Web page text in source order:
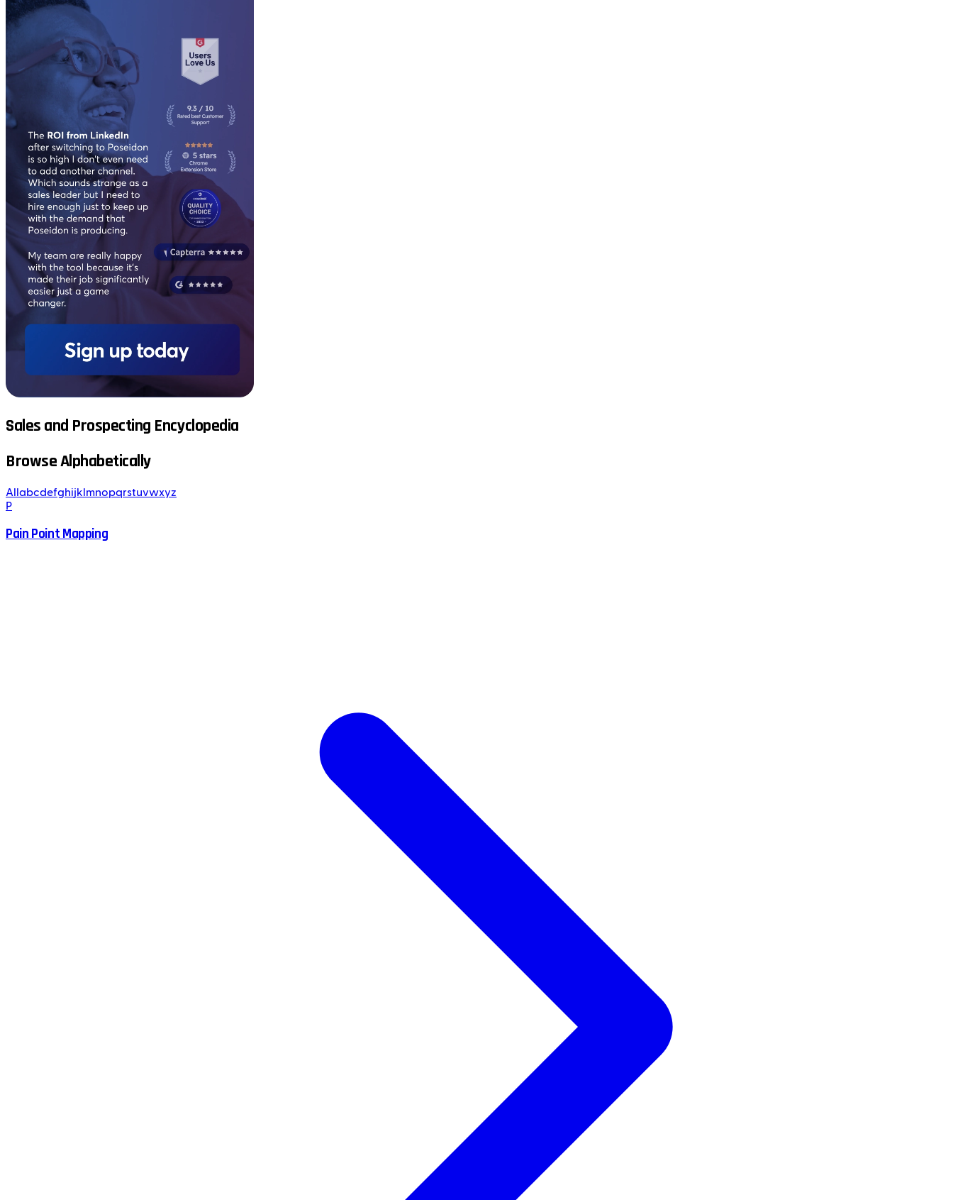
Sales and Prospecting Encyclopedia
Browse Alphabetically
All abcdefghijk mnopqrstuvwxyz
P
Pain Point Mapping